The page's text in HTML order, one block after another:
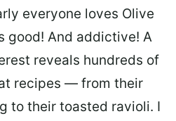
everyone loves Olive
good! And addictive! A
reveals hundreds of
recipes — from their
to their toasted ravioli. I